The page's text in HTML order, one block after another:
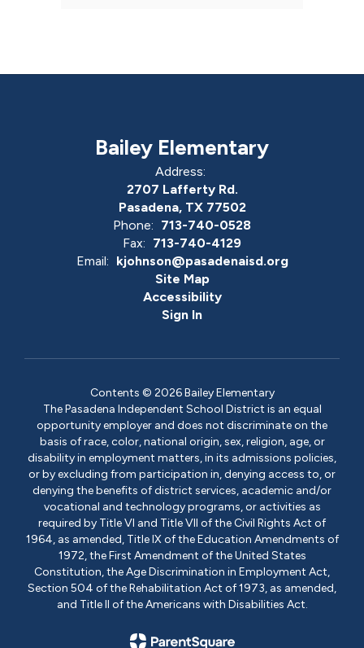
Bailey Elementary
Address:
2707 Lafferty Rd.
Pasadena, TX 77502
Phone: 713-740-0528
Fax: 713-740-4129
Email: kjohnson@pasadenaisd.org
Site Map
Accessibility
Sign In
Contents © 2026 Bailey Elementary
The Pasadena Independent School District is an equal
opportunity employer and does not discriminate on the
basis of race, color, national origin, sex, religion, age, or
disability in employment matters, in its admissions policies,
or by excluding from participation in, denying access to, or
denying the benefits of district services, academic and/or
vocational and technology programs, or activities as
required by Title VI and Title VII of the Civil Rights Act of
1964, as amended, Title IX of the Education Amendments of
1972, the First Amendment of the United States
Constitution, the Age Discrimination in Employment Act,
Section 504 of the Rehabilitation Act of 1973, as amended,
and Title II of the Americans with Disabilities Act.